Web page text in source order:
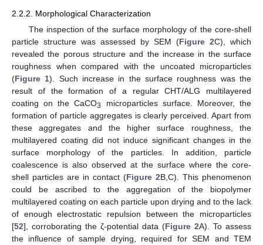
2.2.2. Morphological Characterization
The inspection of the surface morphology of the core-shell
particle structure was assessed by SEM (Figure 2C), which
revealed the porous structure and the increase in the surface
roughness when compared with the uncoated microparticles
(Figure 1). Such increase in the surface roughness was the
result of the formation of a regular CHT/ALG multilayered
coating on the CaCO3
microparticles surface. Moreover, the
formation of particle aggregates is clearly perceived. Apart from
these aggregates and the higher surface roughness, the
multilayered coating did not induce significant changes in the
surface morphology of the particles. In addition, particle
coalescence is also observed at the surface where the core-
shell particles are in contact (Figure 2B,C). This phenomenon
could be ascribed to the aggregation of the biopolymer
multilayered coating on each particle upon drying and to the lack
of enough electrostatic repulsion between the microparticles
[52], corroborating the ζ-potential data (Figure 2A). To assess
the influence of sample drying, required for SEM and TEM